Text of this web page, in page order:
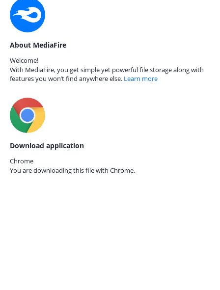
About MediaFire
Welcome!
With MediaFire, you get simple yet powerful file storage along with
features you won’t find anywhere else. Learn more
Download application
Chrome
You are downloading this file with Chrome.